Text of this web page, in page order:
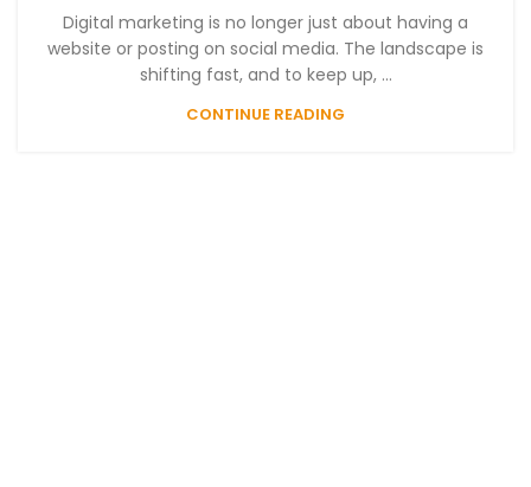
Digital marketing is no longer just about having a
website or posting on social media. The landscape is
shifting fast, and to keep up, ...
CONTINUE READING